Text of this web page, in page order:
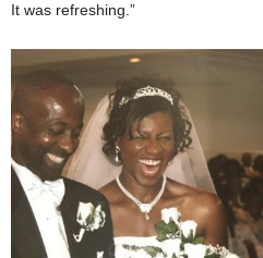
It was refreshing.”